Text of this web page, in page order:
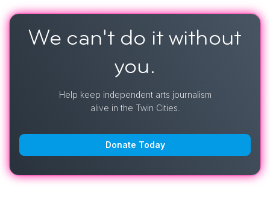
We can't do itwithout
you.
Help keep independent arts journalism
alive in the Twin Cities.
Donate Today